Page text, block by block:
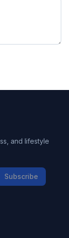
and lifestyle
Subscribe